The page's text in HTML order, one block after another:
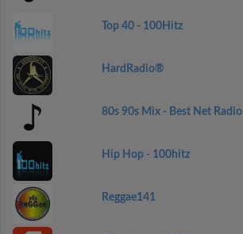
Top 40 - 100Hitz
HardRadio®
80s 90s Mix - Best Net Radio
Hip Hop - 100hitz
Reggae141